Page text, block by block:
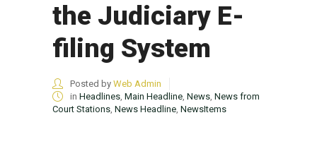
the Judiciary E-
filing System
Posted by Web Admin
in Headlines, Main Headline, News, News from
Court Stations, News Headline, NewsItems